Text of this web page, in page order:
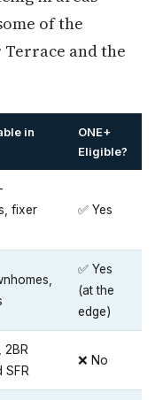
of the
and the
in
ONE+
Eligible?
fixer
✅ Yes
✅ Yes
(at the
edge)
2BR
SFR
❌ No